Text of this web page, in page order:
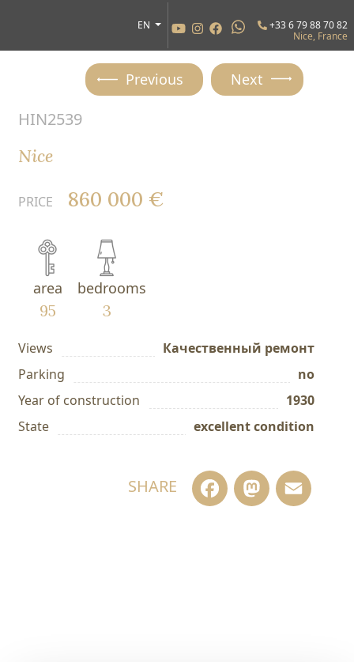
EN
+33 6 79 88 70 82
Nice, France
Previous Next
HIN2539
Nice
PRICE 860 000 €
area
95
bedrooms
3
Views
Качественный ремонт
Parking
no
Year of construction
1930
State
excellent condition
SHARE Facebook